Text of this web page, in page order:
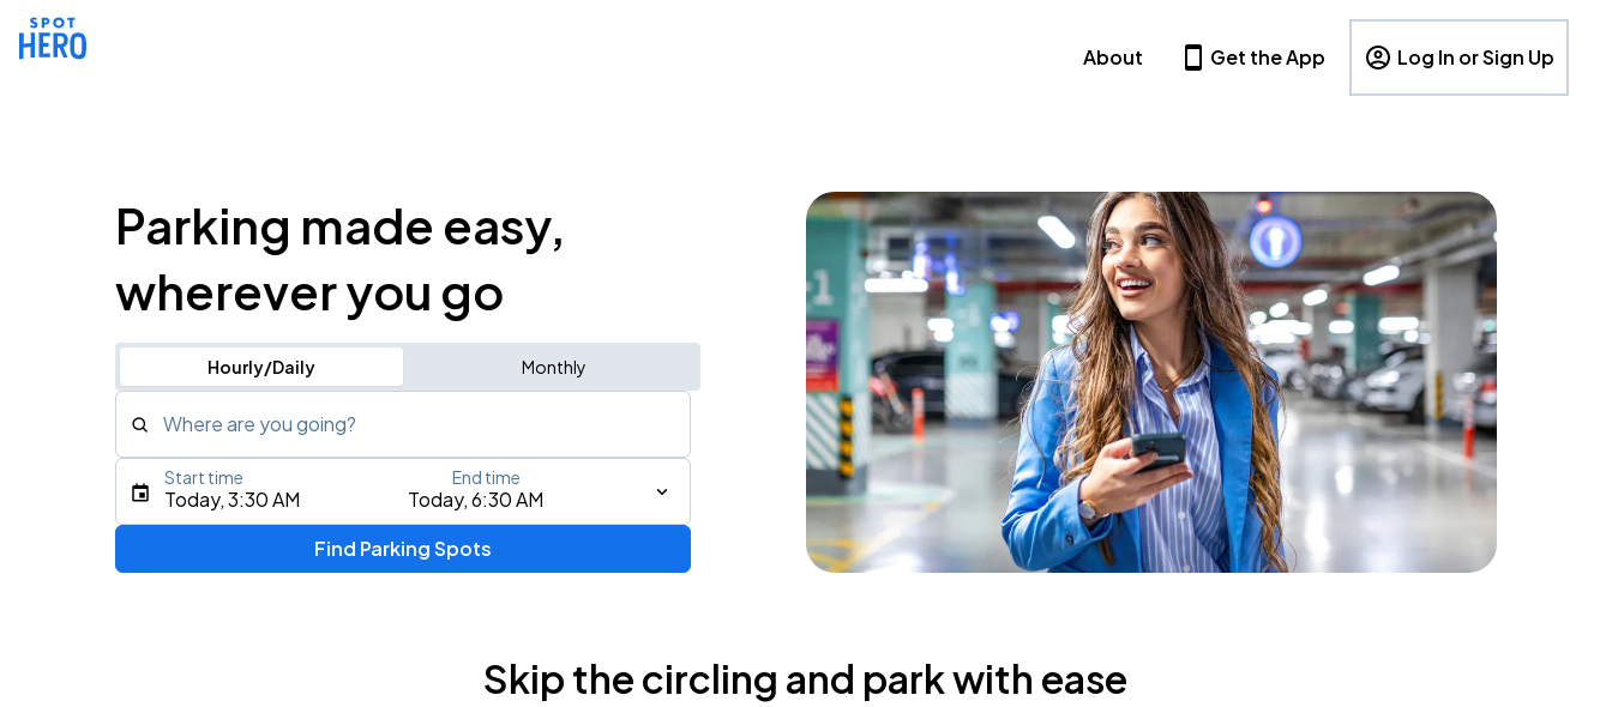
About Get the App Log In or Sign Up
Parking made easy,
wherever you go
Hourly/Daily Monthly
Where are you going?
Type an address, place, city, airport, or event
Today, 3:30 AM Today, 6:30 AM
Start time End time
Find Parking Spots
Skip the circling and park with ease